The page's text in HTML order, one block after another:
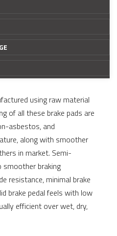
using raw material
of all these brake pads are
asbestos, and
along with smoother
in market. Semi-
smoother braking
resistance, minimal brake
brake pedal feels with low
efficient over wet, dry,